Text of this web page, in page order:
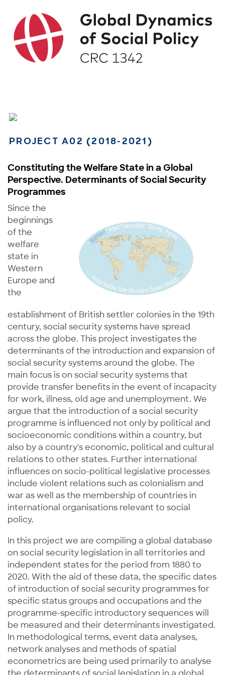
PROJECT A02 (2018-2021)
Constituting the Welfare State in a Global
Perspective. Determinants of Social Security
Programmes
Since the
beginnings
of the
welfare
state in
Western
Europe and
the
establishment of British settler colonies in the 19th
century, social security systems have spread
across the globe. This project investigates the
determinants of the introduction and expansion of
social security systems around the globe. The
main focus is on social security systems that
provide transfer benefits in the event of incapacity
for work, illness, old age and unemployment. We
argue that the introduction of a social security
programme is influenced not only by political and
socioeconomic conditions within a country, but
also by a country's economic, political and cultural
relations to other states. Further international
influences on socio-political legislative processes
include violent relations such as colonialism and
war as well as the membership of countries in
international organisations relevant to social
policy.
In this project we are compiling a global database
on social security legislation in all territories and
independent states for the period from 1880 to
2020. With the aid of these data, the specific dates
of introduction of social security programmes for
specific status groups and occupations and the
programme-specific introductory sequences will
be measured and their determinants investigated.
In methodological terms, event data analyses,
network analyses and methods of spatial
econometrics are being used primarily to analyse